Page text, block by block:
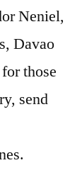
Neniel,
Davao
those
send